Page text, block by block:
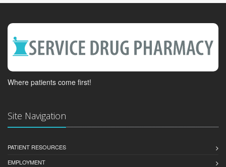
Where patients come first!
Site Navigation
PATIENT RESOURCES
EMPLOYMENT